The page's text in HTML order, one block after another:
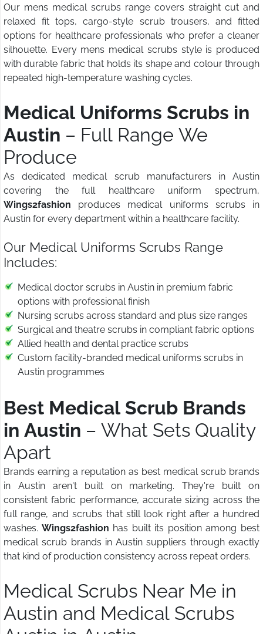
Our mens medical scrubs range covers straight cut and
relaxed fit tops, cargo-style scrub trousers, and fitted
options for healthcare professionals who prefer a cleaner
silhouette. Every mens medical scrubs style is produced
with durable fabric that holds its shape and colour through
repeated high-temperature washing cycles.
Medical Uniforms Scrubs in
Austin – Full Range We
Produce
As dedicated medical scrub manufacturers in Austin
covering the full healthcare uniform spectrum,
Wings2fashion produces medical uniforms scrubs in
Austin for every department within a healthcare facility.
Our Medical Uniforms Scrubs Range
Includes:
Medical doctor scrubs in Austin in premium fabric
options with professional finish
Nursing scrubs across standard and plus size ranges
Surgical and theatre scrubs in compliant fabric options
Allied health and dental practice scrubs
Custom facility-branded medical uniforms scrubs in
Austin programmes
Best Medical Scrub Brands
in Austin – What Sets Quality
Apart
Brands earning a reputation as best medical scrub brands
in Austin aren't built on marketing. They're built on
consistent fabric performance, accurate sizing across the
full range, and scrubs that still look right after a hundred
washes. Wings2fashion has built its position among best
medical scrub brands in Austin suppliers through exactly
that kind of production consistency across repeat orders.
Medical Scrubs Near Me in
Austin and Medical Scrubs